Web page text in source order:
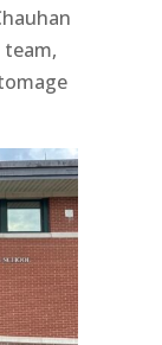
team,